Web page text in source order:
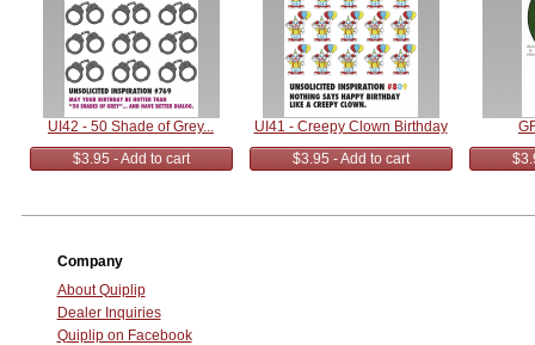
UI42 - 50 Shade of Grey...
$3.95 - Add to cart
UI41 - Creepy Clown Birthday
$3.95 - Add to cart
Company
About Quiplip
Dealer Inquiries
Quiplip on Facebook